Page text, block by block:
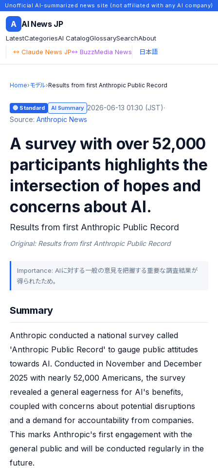
Unofficial AI-summarized news site (not affiliated with any AI company)
A AI News JP
LatestCategoriesAI CatalogGlossarySearchAbout
↔ Claude News JP↔ BuzzMedia News 日本語
Home›モデル›Results from first Anthropic Public Record
🔵 Standard AI Summary 2026-06-13 01:30 (JST)·
Source: Anthropic News
A survey with over 52,000
participants highlights the
intersection of hopes and
concerns about AI.
Results from first Anthropic Public Record
Original: Results from first Anthropic Public Record
Importance: AIに対する一般の意見を把握する重要な調査結果が
得られたため。
Summary
Anthropic conducted a national survey called
'Anthropic Public Record' to gauge public attitudes
towards AI. Conducted in November and December
2025 with nearly 52,000 Americans, the survey
revealed a general eagerness for AI's benefits,
coupled with concerns about potential disruptions
and a demand for accountability from companies.
This marks Anthropic's first engagement with the
general public and will be conducted regularly in the
future.